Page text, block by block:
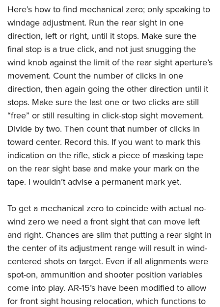
Collegiate Shooting Programs
National Youth Shooting Sports Cooperative Program
Request for Eagle Scout Certificate
Here’s how to find mechanical zero; only speaking to
windage adjustment. Run the rear sight in one
direction, left or right, until it stops. Make sure the
final stop is a true click, and not just snugging the
wind knob against the limit of the rear sight aperture’s
movement. Count the number of clicks in one
direction, then again going the other direction until it
stops. Make sure the last one or two clicks are still
“free” or still resulting in click-stop sight movement.
Divide by two. Then count that number of clicks in
toward center. Record this. If you want to mark this
indication on the rifle, stick a piece of masking tape
on the rear sight base and make your mark on the
tape. I wouldn’t advise a permanent mark yet.
To get a mechanical zero to coincide with actual no-
wind zero we need a front sight that can move left
and right. Chances are slim that putting a rear sight in
the center of its adjustment range will result in wind-
centered shots on target. Even if all alignments were
spot-on, ammunition and shooter position variables
come into play. AR-15’s have been modified to allow
for front sight housing relocation, which functions to